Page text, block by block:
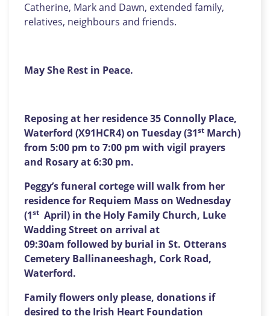
Catherine, Mark and Dawn, extended family,
relatives, neighbours and friends.
May She Rest in Peace.
Reposing at her residence 35 Connolly Place,
Waterford (X91HCR4) on Tuesday (31st March)
from 5:00 pm to 7:00 pm with vigil prayers
and Rosary at 6:30 pm.
Peggy’s funeral cortege will walk from her
residence for Requiem Mass on Wednesday
(1st April) in the Holy Family Church, Luke
Wadding Street on arrival at
09:30am followed by burial in St. Otterans
Cemetery Ballinaneeshagh, Cork Road,
Waterford.
Family flowers only please, donations if
desired to the Irish Heart Foundation